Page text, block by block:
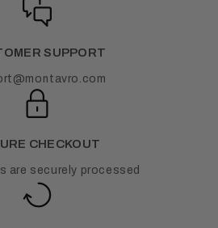
SUPPORT
CHECKOUT
are securely processed